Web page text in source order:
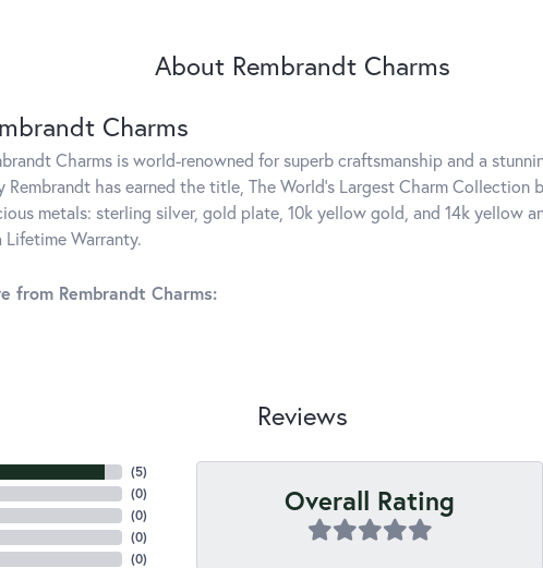
About Rembrandt Charms
Charms
Charms is world-renowned for superb craftsmanship and a
Rembrandt has earned the title, The World's Largest Charm
metals: sterling silver, gold plate, 10k yellow gold, and 14k yellow
Lifetime Warranty.
from Rembrandt Charms:
Reviews
(5)
(0)
(0)
(0)
(0)
Overall Rating